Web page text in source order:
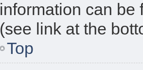
information can be
(see link at the
Top